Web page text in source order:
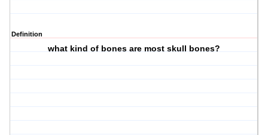
Definition
what kind of bones are most skull bones?